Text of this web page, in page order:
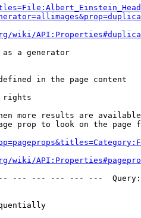
wiki/
as a generator
in the page content
rights
more results are
prop to look on the page
wiki/
--- --- --- --- ---